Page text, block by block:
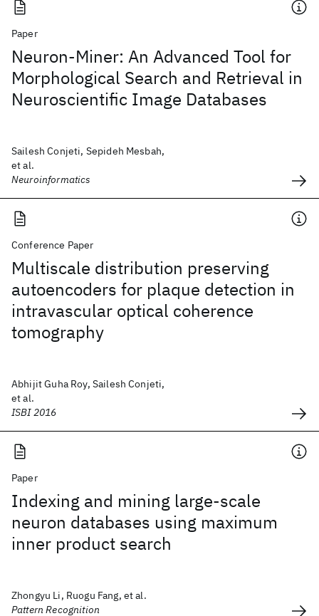
Paper
Neuron-Miner: An Advanced Tool for
Morphological Search and Retrieval in
Neuroscientific Image Databases
Sailesh Conjeti, Sepideh Mesbah,
et al.
Neuroinformatics
Conference Paper
Multiscale distribution preserving
autoencoders for plaque detection in
intravascular optical coherence
tomography
Abhijit Guha Roy, Sailesh Conjeti,
et al.
ISBI 2016
Paper
Indexing and mining large-scale
neuron databases using maximum
inner product search
Zhongyu Li, Ruogu Fang, et al.
Pattern Recognition